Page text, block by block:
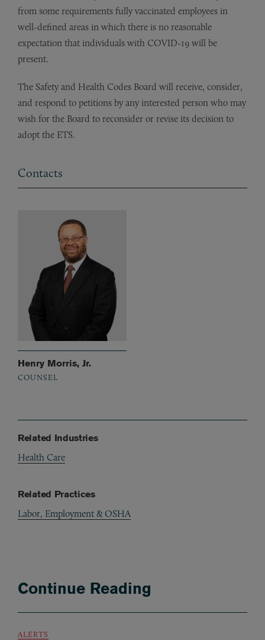
from some requirements fully vaccinated employees in
well-defined areas in which there is no reasonable
expectation that individuals with COVID-19 will be
present.
The Safety and Health Codes Board will receive, consider,
and respond to petitions by any interested person who may
wish for the Board to reconsider or revise its decision to
adopt the ETS.
Contacts
Henry Morris, Jr.
COUNSEL
Related Industries
Health Care
Related Practices
Labor, Employment & OSHA
Continue Reading
ALERTS